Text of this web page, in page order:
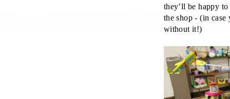
they’ll be happy
the shop - (in
without it!)